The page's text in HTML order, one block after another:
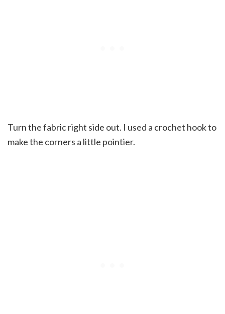
Turn the fabric right side out. I used a crochet hook to
make the corners a little pointier.